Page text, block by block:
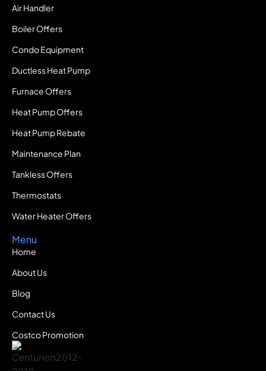
Air Handler
Boiler Offers
Condo Equipment
Ductless Heat Pump
Furnace Offers
Heat Pump Offers
Heat Pump Rebate
Maintenance Plan
Tankless Offers
Thermostats
Water Heater Offers
Menu
Home
About Us
Blog
Contact Us
Costco Promotion